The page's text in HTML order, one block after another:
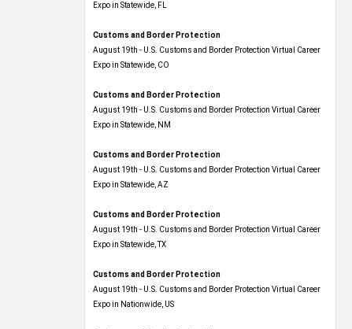
Expo in Statewide, FL
Customs and Border Protection
August 19th - U.S. Customs and Border Protection Virtual Career
Expo​ in Statewide, CO
Customs and Border Protection
August 19th - U.S. Customs and Border Protection Virtual Career
Expo​ in Statewide, NM
Customs and Border Protection
August 19th - U.S. Customs and Border Protection Virtual Career
Expo​ in Statewide, AZ
Customs and Border Protection
August 19th - U.S. Customs and Border Protection Virtual Career
Expo​ in Statewide, TX
Customs and Border Protection
August 19th - U.S. Customs and Border Protection Virtual Career
Expo​ in Nationwide, US